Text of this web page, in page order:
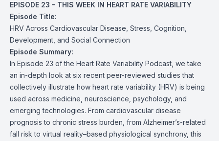
EPISODE 23 – THIS WEEK IN HEART RATE VARIABILITY
Episode Title:
HRV Across Cardiovascular Disease, Stress, Cognition,
Development, and Social Connection
Episode Summary:
In Episode 23 of the Heart Rate Variability Podcast, we take
an in-depth look at six recent peer-reviewed studies that
collectively illustrate how heart rate variability (HRV) is being
used across medicine, neuroscience, psychology, and
emerging technologies. From cardiovascular disease
prognosis to chronic stress burden, from Alzheimer’s-related
fall risk to virtual reality–based physiological synchrony, this